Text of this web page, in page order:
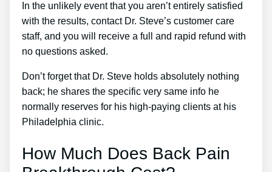
In the unlikely event that you aren’t entirely satisfied
with the results, contact Dr. Steve’s customer care
staff, and you will receive a full and rapid refund with
no questions asked.
Don’t forget that Dr. Steve holds absolutely nothing
back; he shares the specific very same info he
normally reserves for his high-paying clients at his
Philadelphia clinic.
How Much Does Back Pain